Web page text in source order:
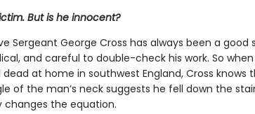
But is he innocent?
Sergeant George Cross has always been a
and careful to double-check his work. So
at home in southwest England, Cross knows
of the man’s neck suggests he fell down the
changes the equation.